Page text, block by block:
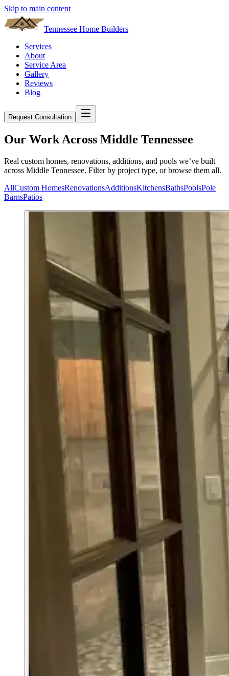
Skip to main content
Tennessee Home Builders
Services
About
Service Area
Gallery
Reviews
Blog
Request Consultation
Our Work Across Middle Tennessee
Real custom homes, renovations, additions, and pools we’ve built
across Middle Tennessee. Filter by project type, or browse them all.
AllCustom HomesRenovationsAdditionsKitchensBathsPoolsPole
BarnsPatios